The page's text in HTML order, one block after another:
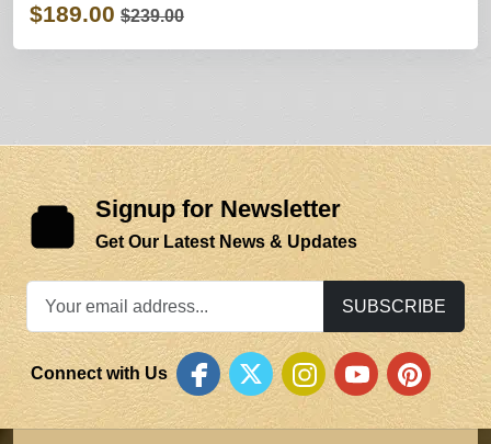
$189.00 $239.00
Signup for Newsletter
Get Our Latest News & Updates
SUBSCRIBE
Connect with Us